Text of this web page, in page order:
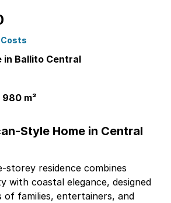
in Ballito Central
980 m²
Style Home in Central
storey residence combines
with coastal elegance, designed
of families, entertainers, and